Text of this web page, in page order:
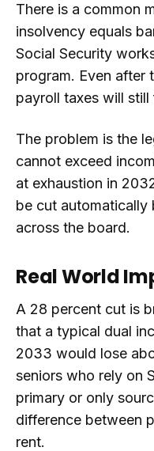
There is a common
insolvency equals
Social Security
program. Even after
payroll taxes will
The problem is the
cannot exceed
at exhaustion in
be cut
across the board.
Real World
A 28 percent cut is
that a typical dual
2033 would lose
seniors who rely on
primary or only
difference between
rent.